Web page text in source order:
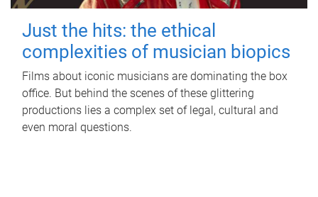
Just the hits: the ethical
complexities of musician biopics
Films about iconic musicians are dominating the box
office. But behind the scenes of these glittering
productions lies a complex set of legal, cultural and
even moral questions.